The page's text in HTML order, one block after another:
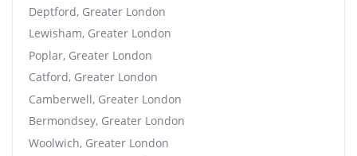
Deptford, Greater London
Lewisham, Greater London
Poplar, Greater London
Catford, Greater London
Camberwell, Greater London
Bermondsey, Greater London
Woolwich, Greater London